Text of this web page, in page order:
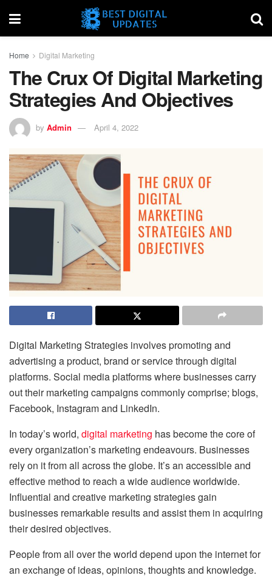
Home Digital Marketing
The Crux Of Digital Marketing
Strategies And Objectives
by Admin April 4, 2022
Digital Marketing Strategies involves promoting and
advertising a product, brand or service through digital
platforms. Social media platforms where businesses carry
out their marketing campaigns commonly comprise; blogs,
Facebook, Instagram and LinkedIn.
In today’s world, digital marketing has become the core of
every organization’s marketing endeavours. Businesses
rely on it from all across the globe. It’s an accessible and
effective method to reach a wide audience worldwide.
Influential and creative marketing strategies gain
businesses remarkable results and assist them in acquiring
their desired objectives.
People from all over the world depend upon the internet for
an exchange of ideas, opinions, thoughts and knowledge.